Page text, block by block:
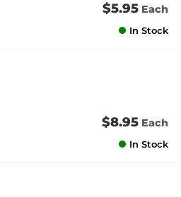
$5.95 Each
In Stock
$8.95 Each
In Stock